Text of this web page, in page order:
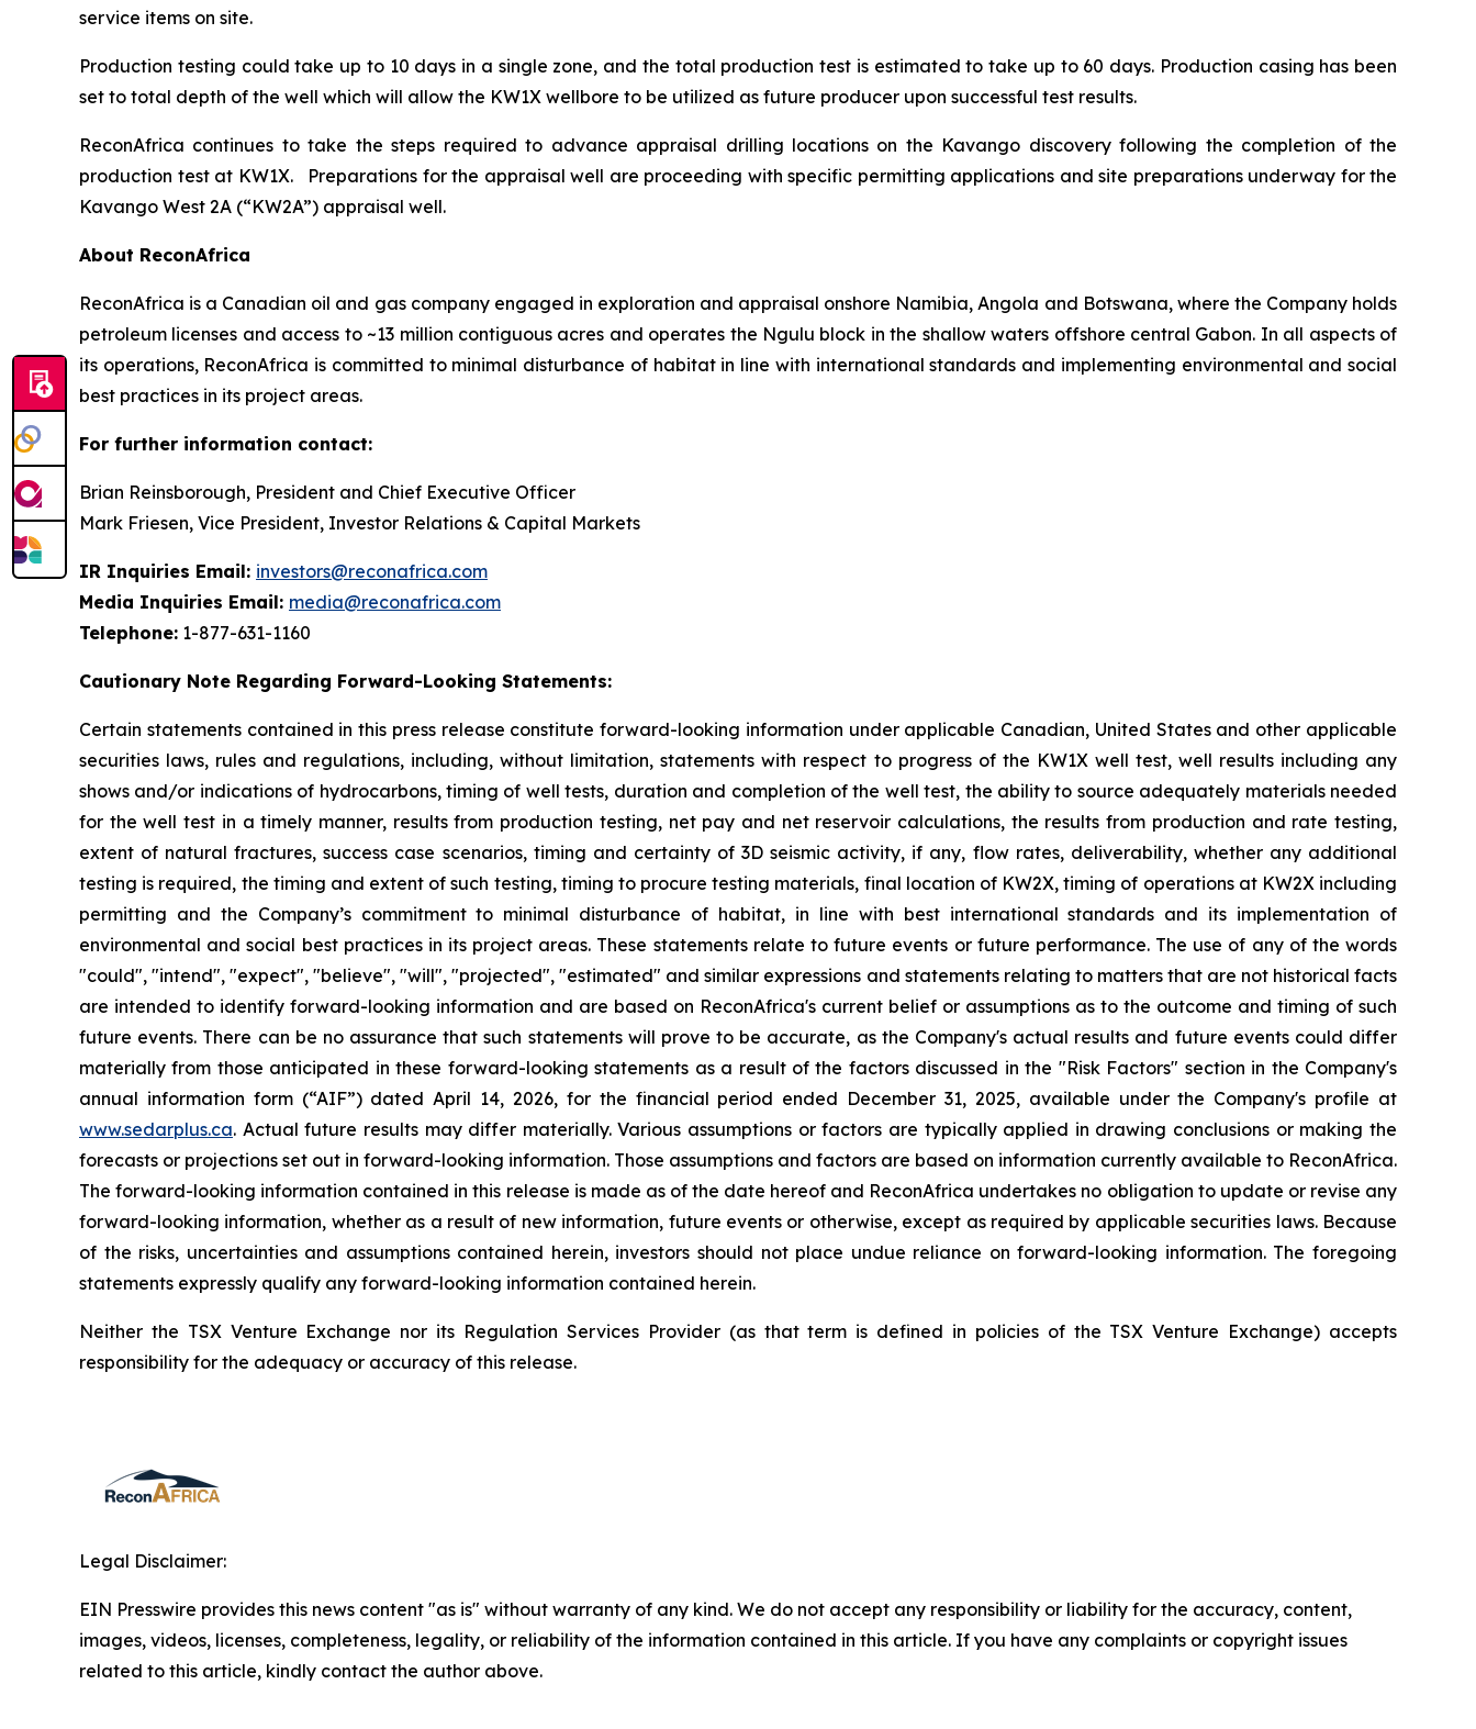
service items on site.
Production testing could take up to 10 days in a single zone, and the total production test is estimated to take up to 60 days. Production casing has been
set to total depth of the well which will allow the KW1X wellbore to be utilized as future producer upon successful test results.
ReconAfrica continues to take the steps required to advance appraisal drilling locations on the Kavango discovery following the completion of the
production test at KW1X. Preparations for the appraisal well are proceeding with specific permitting applications and site preparations underway for the
Kavango West 2A (“KW2A”) appraisal well.
About ReconAfrica
ReconAfrica is a Canadian oil and gas company engaged in exploration and appraisal onshore Namibia, Angola and Botswana, where the Company holds
petroleum licenses and access to ~13 million contiguous acres and operates the Ngulu block in the shallow waters offshore central Gabon. In all aspects of
its operations, ReconAfrica is committed to minimal disturbance of habitat in line with international standards and implementing environmental and social
best practices in its project areas.
For further information contact:
Brian Reinsborough, President and Chief Executive Officer
Mark Friesen, Vice President, Investor Relations & Capital Markets
IR Inquiries Email: investors@reconafrica.com
Media Inquiries Email: media@reconafrica.com
Telephone: 1-877-631-1160
Cautionary Note Regarding Forward-Looking Statements:
Certain statements contained in this press release constitute forward-looking information under applicable Canadian, United States and other applicable
securities laws, rules and regulations, including, without limitation, statements with respect to progress of the KW1X well test, well results including any
shows and/or indications of hydrocarbons, timing of well tests, duration and completion of the well test, the ability to source adequately materials needed
for the well test in a timely manner, results from production testing, net pay and net reservoir calculations, the results from production and rate testing,
extent of natural fractures, success case scenarios, timing and certainty of 3D seismic activity, if any, flow rates, deliverability, whether any additional
testing is required, the timing and extent of such testing, timing to procure testing materials, final location of KW2X, timing of operations at KW2X including
permitting and the Company’s commitment to minimal disturbance of habitat, in line with best international standards and its implementation of
environmental and social best practices in its project areas. These statements relate to future events or future performance. The use of any of the words
"could", "intend", "expect", "believe", "will", "projected", "estimated" and similar expressions and statements relating to matters that are not historical facts
are intended to identify forward-looking information and are based on ReconAfrica's current belief or assumptions as to the outcome and timing of such
future events. There can be no assurance that such statements will prove to be accurate, as the Company's actual results and future events could differ
materially from those anticipated in these forward-looking statements as a result of the factors discussed in the "Risk Factors" section in the Company's
annual information form (“AIF”) dated April 14, 2026, for the financial period ended December 31, 2025, available under the Company's profile at
www.sedarplus.ca. Actual future results may differ materially. Various assumptions or factors are typically applied in drawing conclusions or making the
forecasts or projections set out in forward-looking information. Those assumptions and factors are based on information currently available to ReconAfrica.
The forward-looking information contained in this release is made as of the date hereof and ReconAfrica undertakes no obligation to update or revise any
forward-looking information, whether as a result of new information, future events or otherwise, except as required by applicable securities laws. Because
of the risks, uncertainties and assumptions contained herein, investors should not place undue reliance on forward-looking information. The foregoing
statements expressly qualify any forward-looking information contained herein.
Neither the TSX Venture Exchange nor its Regulation Services Provider (as that term is defined in policies of the TSX Venture Exchange) accepts
responsibility for the adequacy or accuracy of this release.
Legal Disclaimer:
EIN Presswire provides this news content "as is" without warranty of any kind. We do not accept any responsibility or liability for the accuracy, content,
images, videos, licenses, completeness, legality, or reliability of the information contained in this article. If you have any complaints or copyright issues
related to this article, kindly contact the author above.